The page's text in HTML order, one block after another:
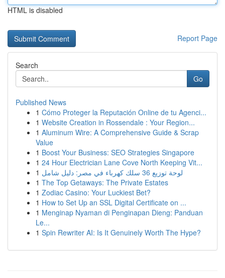
HTML is disabled
Report Page
Search
Go
Published News
1 Cómo Proteger la Reputación Online de tu Agenci...
1 Website Creation in Rossendale : Your Region...
1 Aluminum Wire: A Comprehensive Guide & Scrap
Value
1 Boost Your Business: SEO Strategies Singapore
1 24 Hour Electrician Lane Cove North Keeping Vit...
1
لوحة توزيع 36 سلك كهرباء في مصر: دليل شامل
1 The Top Getaways: The Private Estates
1 Zodiac Casino: Your Luckiest Bet?
1 How to Set Up an SSL Digital Certificate on ...
1 Menginap Nyaman di Penginapan Dieng: Panduan
Le...
1 Spin Rewriter AI: Is It Genuinely Worth The Hype?